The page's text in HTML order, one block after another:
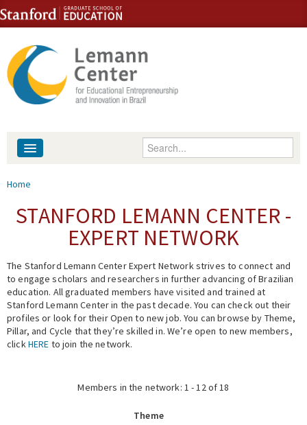
Skip to content
Skip to navigation
Enter your keywords
People
Events
Fellowship Programs
Expert Network
You are here
Home
STANFORD LEMANN CENTER -
EXPERT NETWORK
The Stanford Lemann Center Expert Network strives to connect and
to engage scholars and researchers in further advancing of Brazilian
education. All graduated members have visited and trained at
Stanford Lemann Center in the past decade. You can check out their
profiles or look for their Open to new job. You can browse by Theme,
Pillar, and Cycle that they’re skilled in. We’re open to new members,
clickHERE to join the network.
Members in the network: 1 - 12 of 18
Theme